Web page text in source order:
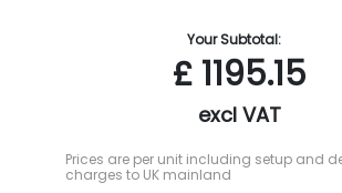
Your Subtotal:
£1195.15
excl VAT
Prices are per unit including setup and
charges to UK mainland